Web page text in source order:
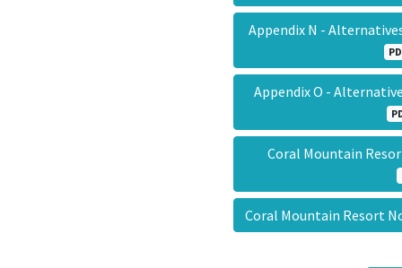
Appendix N -
Appendix O -
Coral Mountain
Coral Mountain Resort